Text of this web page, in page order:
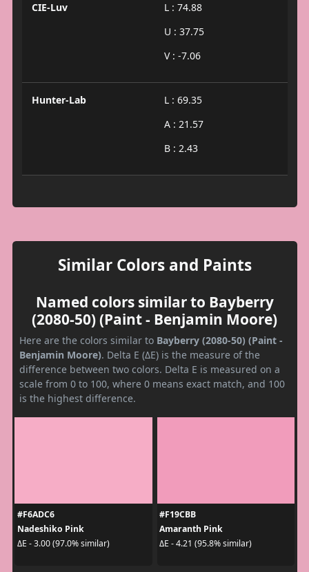
CIE-Luv
L : 74.88
U : 37.75
V : -7.06
Hunter-Lab
L : 69.35
A : 21.57
B : 2.43
Similar Colors and Paints
Named colors similar to Bayberry
(2080-50) (Paint - Benjamin Moore)
Here are the colors similar to Bayberry (2080-50) (Paint -
Benjamin Moore). Delta E (ΔE) is the measure of the
difference between two colors. Delta E is measured on a
scale from 0 to 100, where 0 means exact match, and 100
is the highest difference.
#F6ADC6
Nadeshiko Pink
ΔE - 3.00 (97.0% similar)
#F19CBB
Amaranth Pink
ΔE - 4.21 (95.8% similar)